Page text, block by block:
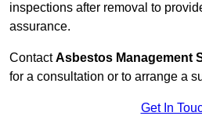
inspections after removal to
assurance.
ContactAsbestos Management
for a consultation or to arrange a
Get In